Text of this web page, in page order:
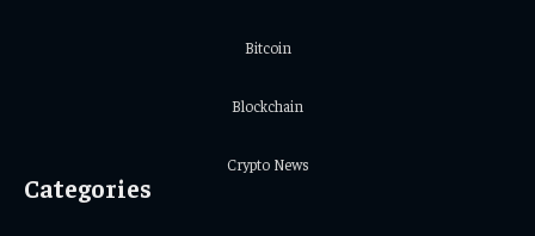
Bitcoin
Blockchain
Crypto News
Categories